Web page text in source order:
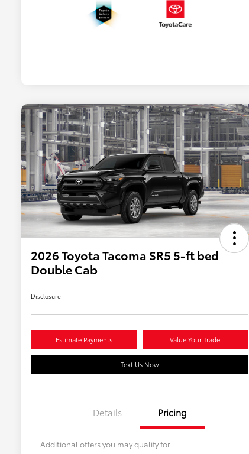
2026 Toyota Tacoma SR5 5-ft bed
Double Cab
Disclosure
Estimate Payments Value Your Trade
Text Us Now
Details Pricing
Additional offers you may qualify for